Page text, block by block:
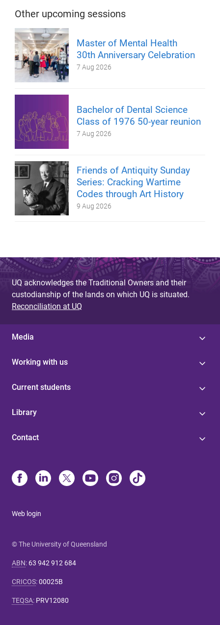
Other upcoming sessions
Master of Mental Health
30th Anniversary Celebration
7 Aug 2026
Bachelor of Dental Science
Class of 1976 50-year reunion
7 Aug 2026
Friends of Antiquity Sunday
Series: Cracking Wartime
Codes through Art History
9 Aug 2026
UQ acknowledges the Traditional Owners and their
custodianship of the lands on which UQ is situated.
Reconciliation at UQ
Media
Working with us
Current students
Library
Contact
Web login
© The University of Queensland
ABN: 63 942 912 684
CRICOS:00025B
TEQSA: PRV12080